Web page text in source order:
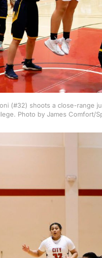
(#32) shoots a close-range
Photo by James Comfort/